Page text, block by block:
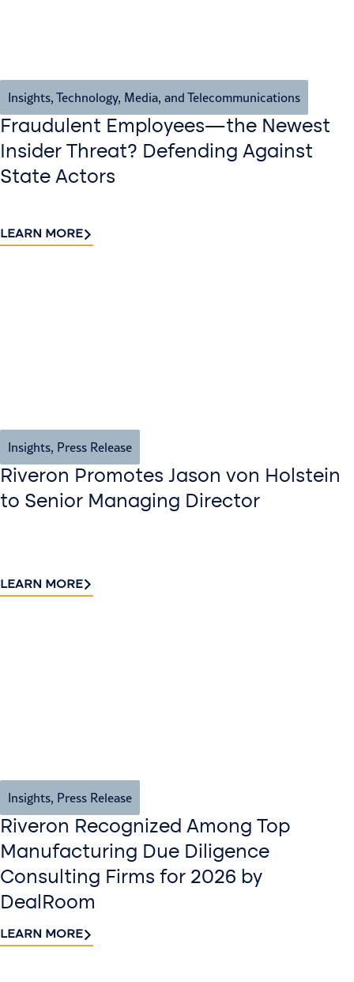
Insights, Technology, Media, and Telecommunications
Fraudulent Employees—the Newest
Insider Threat? Defending Against
State Actors
LEARN MORE
Insights, Press Release
Riveron Promotes Jason von Holstein
to Senior Managing Director
LEARN MORE
Insights, Press Release
Riveron Recognized Among Top
Manufacturing Due Diligence
Consulting Firms for 2026 by
DealRoom
LEARN MORE